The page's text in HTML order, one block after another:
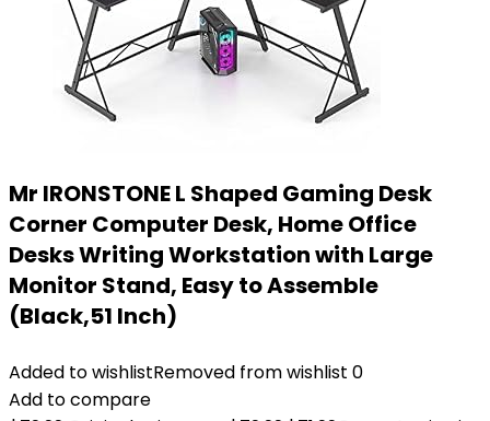
Mr IRONSTONE L Shaped Gaming Desk
Corner Computer Desk, Home Office
Desks Writing Workstation with Large
Monitor Stand, Easy to Assemble
(Black,51 Inch)
Added to wishlistRemoved from wishlist 0
Add to compare